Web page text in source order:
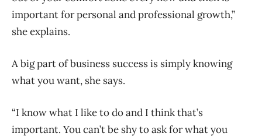
important for personal and professional growth,”
she explains.
A big part of business success is simply knowing
what you want, she says.
“I know what I like to do and I think that’s
important. You can’t be shy to ask for what you